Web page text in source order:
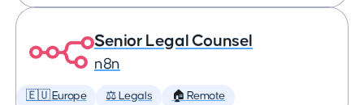
Senior Legal Counsel
n8n
🇪🇺 Europe ⚖️ Legals 🏠 Remote